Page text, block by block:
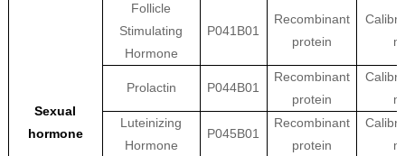
Sexual
hormone
Follicle
Stimulating
Hormone
P041B01
Recombinant
protein
Prolactin P044B01
Recombinant
protein
Luteinizing
Hormone
P045B01
Recombinant
protein